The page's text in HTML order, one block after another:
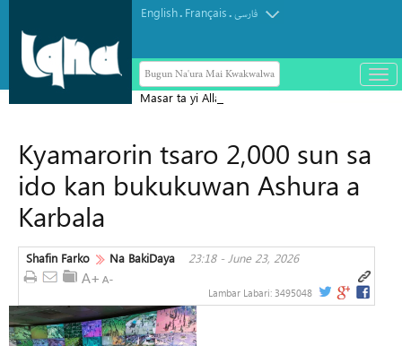
English. Français.فارسی
Bugun Na'ura Mai Kwakwalwa
باز
و
Masar ta yi Allah wadai da ayyukan
Yammacin Kogin Jordan
Kyamarorin tsaro 2,000 sun sa
ido kan bukukuwan Ashura a
Karbala
Shafin Farko Na BakiDaya 23:18 - June 23, 2026
Lambar Labari: 3495048